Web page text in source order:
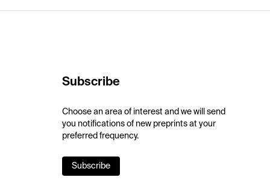
Subscribe
Choose an area of interest and we will send
you notifications of new preprints at your
preferred frequency.
Subscribe